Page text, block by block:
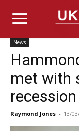
News
met with
recession
Raymond Jones - 13/